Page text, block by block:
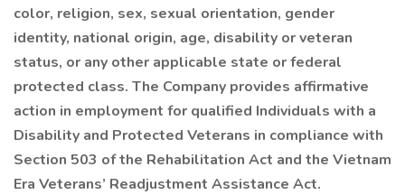
color, religion, sex, sexual orientation, gender
identity, national origin, age, disability or veteran
status, or any other applicable state or federal
protected class. The Company provides affirmative
action in employment for qualified Individuals with a
Disability and Protected Veterans in compliance with
Section 503 of the Rehabilitation Act and the Vietnam
Era Veterans’ Readjustment Assistance Act.